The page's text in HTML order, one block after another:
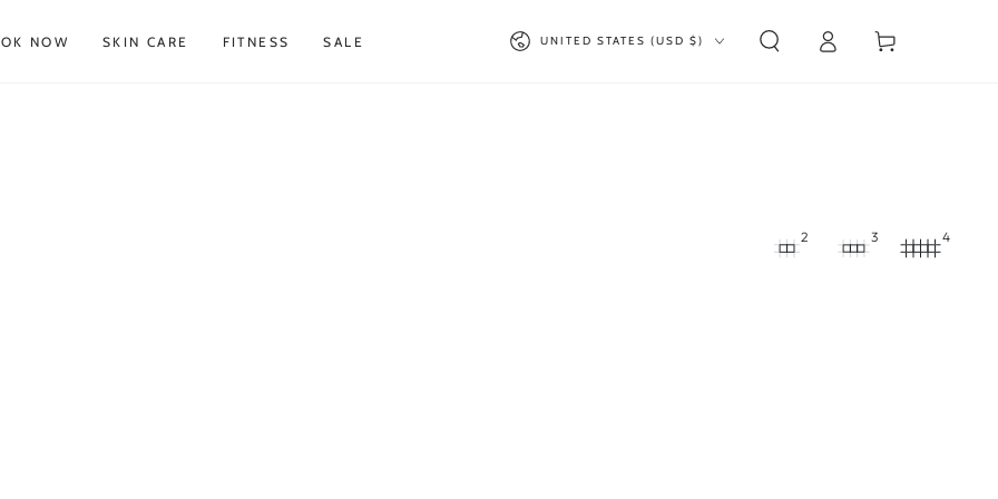
NOW SKIN CARE FITNESS SALE Country/region
UNITED STATES (USD $)
in
Cart
2 3 4